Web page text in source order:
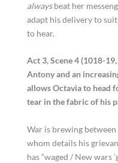
alwaysbeat her
adapt his delivery to
to hear.
Act 3, Scene 4 (1018-
Antony and an
allows Octavia to head
tear in the fabric of his
War is brewing
whom details his
has “waged / New wars